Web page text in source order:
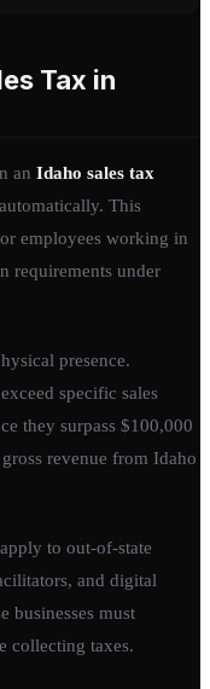
Tax in
an Idaho sales tax
This
employees working in
requirements under
presence.
specific sales
they surpass $100,000
revenue from Idaho
to out-of-state
and digital
businesses must
collecting taxes.